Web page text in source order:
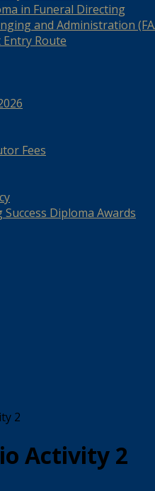
in Funeral Directing
and Administration
Entry Route
Fees
Diploma Awards
2
Activity 2